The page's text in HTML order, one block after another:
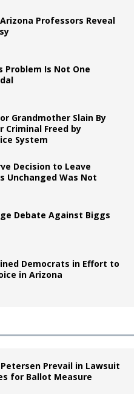
Professors Reveal
Problem Is Not One
Grandmother Slain By
Criminal Freed by
System
Decision to Leave
Unchanged Was Not
Debate Against Biggs
Democrats in Effort to
in Arizona
Prevail in Lawsuit
for Ballot Measure